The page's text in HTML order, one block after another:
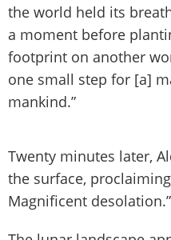
the world held its
a moment before
footprint on another
one small step for [a]
mankind.”
Twenty minutes later,
the surface,
Magnificent desolation.”